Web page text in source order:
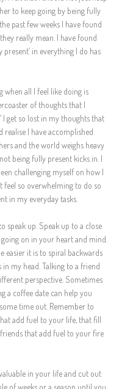
to keep going by being fully
past few weeks I have found
really mean. I have found
in everything I do has
when all I feel like doing is
of thoughts that I
I get so lost in my thoughts that
realise I have accomplished
and the world weighs heavy
being fully present kicks in. I
challenging myself on how I
feel so overwhelming to do so
in my everyday tasks.
speak up. Speak up to a close
on in your heart and mind.
easier it is to spiral backwards
my head. Talking to a friend
perspective. Sometimes
a coffee date can help you
time out. Remember to
add fuel to your life, that fill
that add fuel to your fire
in your life and cut out
of weeks or a season until you